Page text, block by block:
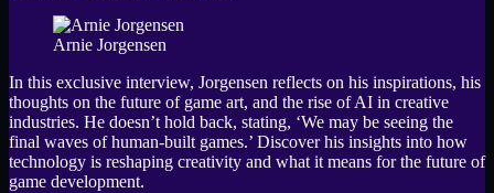
Arnie Jorgensen
In this exclusive interview, Jorgensen reflects on his inspirations, his
thoughts on the future of game art, and the rise of AI in creative
industries. He doesn’t hold back, stating, ‘We may be seeing the
final waves of human-built games.’ Discover his insights into how
technology is reshaping creativity and what it means for the future of
game development.